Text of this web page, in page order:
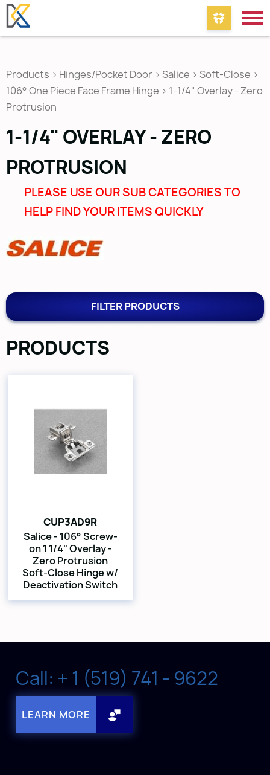
Products > Hinges/Pocket Door > Salice > Soft-Close >
106° One Piece Face Frame Hinge > 1-1/4" Overlay - Zero
Protrusion
1-1/4" OVERLAY - ZERO
PROTRUSION
PLEASE USE OUR SUB CATEGORIES TO
HELP FIND YOUR ITEMS QUICKLY
FILTER PRODUCTS
PRODUCTS
CUP3AD9R
Salice - 106° Screw-
on 1 1/4" Overlay -
Zero Protrusion
Soft-Close Hinge w/
Deactivation Switch
Call: + 1 (519) 741 - 9622
LEARN MORE